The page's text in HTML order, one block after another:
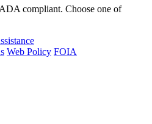
compliant. Choose one of
Web Policy FOIA